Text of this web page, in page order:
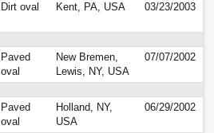
Dirt oval Kent, PA, USA 03/23/2003
Paved
oval
New Bremen,
Lewis, NY, USA
07/07/2002
Paved
oval
Holland, NY,
USA
06/29/2002